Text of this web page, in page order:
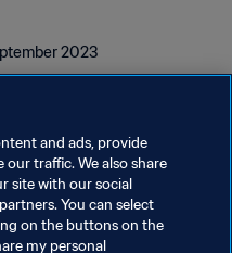
2023
and ads, provide
our traffic. We also share
site with our social
You can select
on the buttons on the
my personal